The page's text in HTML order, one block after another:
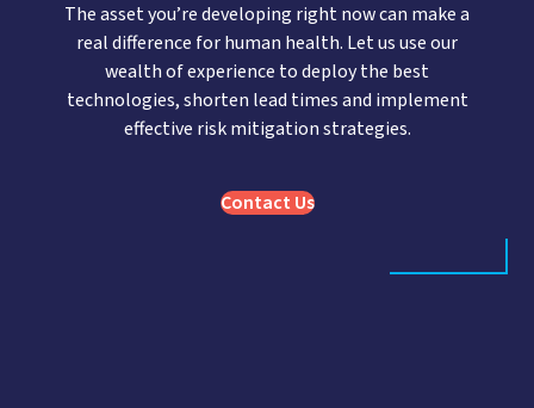
The asset you’re developing right now can make a
real difference for human health. Let us use our
wealth of experience to deploy the best
technologies, shorten lead times and implement
effective risk mitigation strategies.
Contact Us